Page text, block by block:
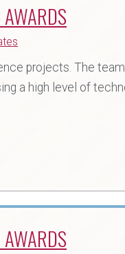
projects. The
a high level of